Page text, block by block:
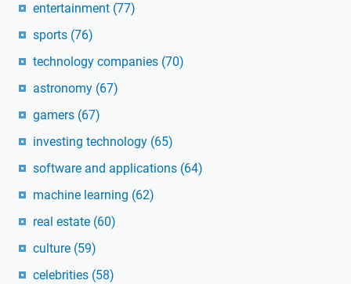
entertainment (77)
sports (76)
technology companies (70)
astronomy (67)
gamers (67)
investing technology (65)
software and applications (64)
machine learning (62)
real estate (60)
culture (59)
celebrities (58)